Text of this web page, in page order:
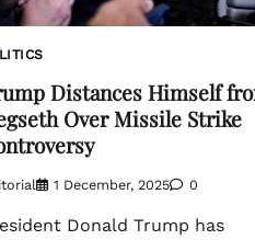
Distances Himself
Over Missile Strike
1 December, 2025 0
Donald Trump has